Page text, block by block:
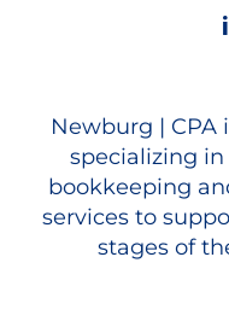
Newburg | CPA
specializing
bookkeeping
services to
stages of